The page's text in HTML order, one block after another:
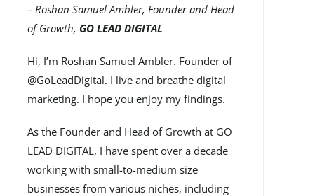
– Roshan Samuel Ambler, Founder and Head
of Growth, GO LEAD DIGITAL
Hi, I’m Roshan Samuel Ambler. Founder of
@GoLeadDigital. I live and breathe digital
marketing. I hope you enjoy my findings.
As the Founder and Head of Growth at GO
LEAD DIGITAL, I have spent over a decade
working with small-to-medium size
businesses from various niches, including